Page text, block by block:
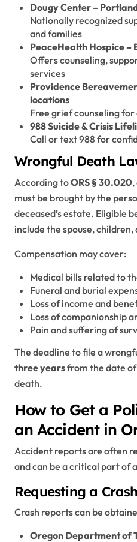
Dougy Center –
Nationally recognized
and families
PeaceHealth Hospice –
Offers counseling,
services
Providence
locations
Free grief counseling
988 Suicide & Crisis
Call or text 988 for
Wrongful Death
According toORS § 30.020
must be brought by the
deceased’s estate. Eligible
include the spouse,
Compensation may cover:
Medical bills related to
Funeral and burial
Loss of income and
Loss of companionship
Pain and suffering of
The deadline to file a
three yearsfrom the date
death.
How to Get a
an Accident in
Accident reports are often
and can be a critical part of
Requesting a
Crash reports can be
Oregon Department of